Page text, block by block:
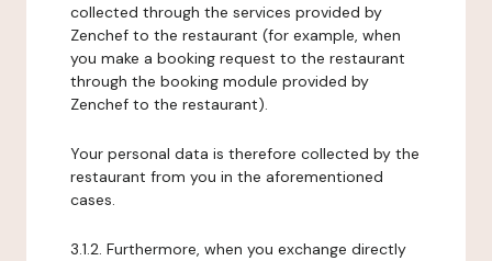
collected through the services provided by
Zenchef to the restaurant (for example, when
you make a booking request to the restaurant
through the booking module provided by
Zenchef to the restaurant).
Your personal data is therefore collected by the
restaurant from you in the aforementioned
cases.
3.1.2. Furthermore, when you exchange directly